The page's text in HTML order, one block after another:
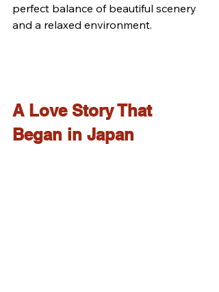
perfect balance of beautiful scenery
and a relaxed environment.
A Love Story That
Began in Japan